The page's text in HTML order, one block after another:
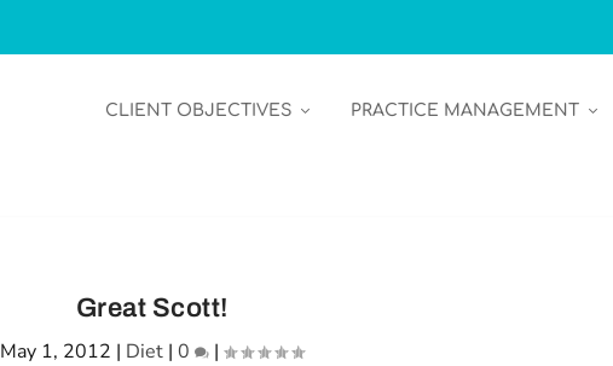
CLIENT OBJECTIVES PRACTICE MANAGEMENT
Great Scott!
May 1, 2012 | Diet |0 |